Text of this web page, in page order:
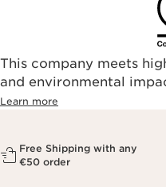
This company meets
and environmental
Learn more
Free Shipping with any
€50 order